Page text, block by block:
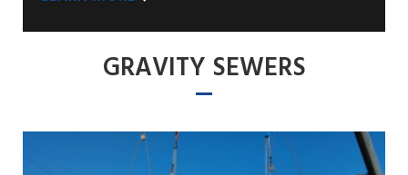
GRAVITY SEWERS